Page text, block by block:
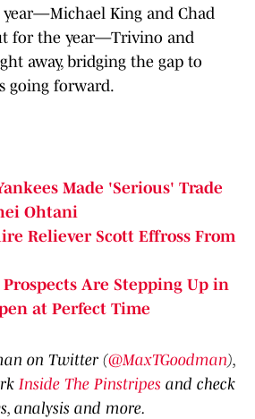
year—Michael King and Chad
for the year—Trivino and
away, bridging the gap to
going forward.
Made 'Serious' Trade
Ohtani
Reliever Scott Effross From
Are Stepping Up in
at Perfect Time
on Twitter (@MaxTGoodman),
Inside The Pinstripes and check
analysis and more.